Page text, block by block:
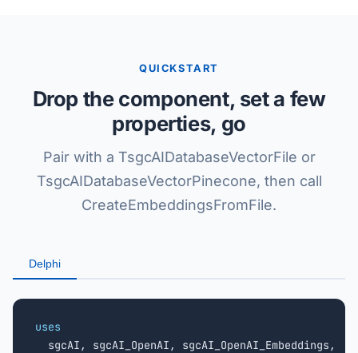
QUICKSTART
Drop the component, set a few
properties, go
Pair with a TsgcAIDatabaseVectorFile or
TsgcAIDatabaseVectorPinecone, then call
CreateEmbeddingsFromFile.
Delphi
uses
sgcAI, sgcAI_OpenAI, sgcAI_OpenAI_Embeddings,